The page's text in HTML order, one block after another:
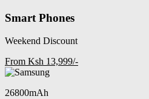
Smart Phones
Weekend Discount
From Ksh 13,999/-
26800mAh